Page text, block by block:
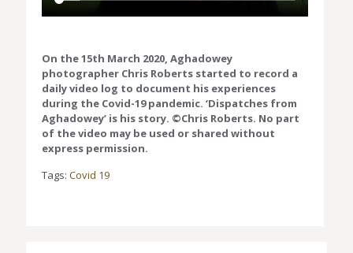
On the 15th March 2020, Aghadowey
photographer Chris Roberts started to record a
daily video log to document his experiences
during the Covid-19 pandemic. ‘Dispatches from
Aghadowey’ is his story. ©Chris Roberts. No part
of the video may be used or shared without
express permission.
Tags: Covid 19